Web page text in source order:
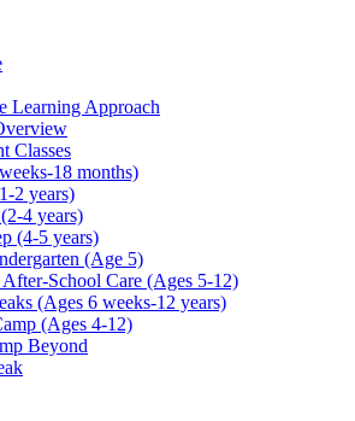
Learning Approach
Classes
18 months)
2 years)
4 years)
(4-5 years)
(Age 5)
School Care (Ages 5-12)
(Ages 6 weeks-12 years)
(Ages 4-12)
Beyond